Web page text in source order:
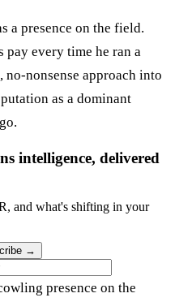
a presence on the field.
pay every time he ran a
nonsense approach into
as a dominant
intelligence, delivered
and what's shifting in your
→
presence on the